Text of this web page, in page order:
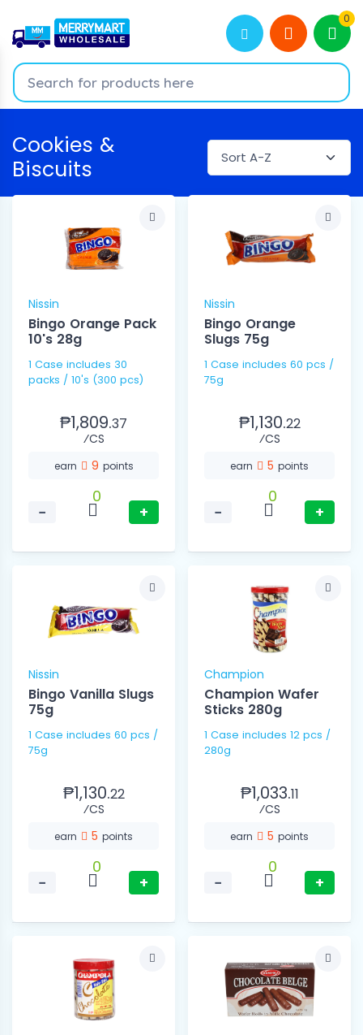
0
Cookies &
Biscuits
Nissin
Bingo Orange Pack
10's 28g
1 Case includes 30
packs / 10's (300 pcs)
₱1,809.37
⁄CS
earn 9 points
−
0
+
Nissin
Bingo Orange
Slugs 75g
1 Case includes 60 pcs /
75g
₱1,130.22
⁄CS
earn 5 points
−
0
+
Nissin
Bingo Vanilla Slugs
75g
1 Case includes 60 pcs /
75g
₱1,130.22
⁄CS
earn 5 points
−
0
+
Champion
Champion Wafer
Sticks 280g
1 Case includes 12 pcs /
280g
₱1,033.11
⁄CS
earn 5 points
−
0
+